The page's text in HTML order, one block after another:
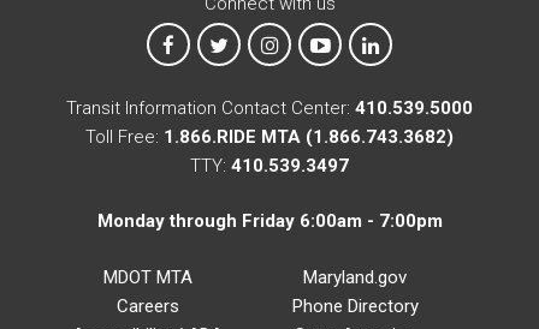
MTA on Facebook
MTA on XMTA on Instagram
MTA on YouTube
MTA on LinkedIn
Transit Information Contact Center: 410.539.5000
Toll Free: 1.866.RIDE MTA (1.866.743.3682)
TTY: 410.539.3497
Monday through Friday 6:00am - 7:00pm
MDOT MTA
Careers
Maryland.gov
Phone Directory